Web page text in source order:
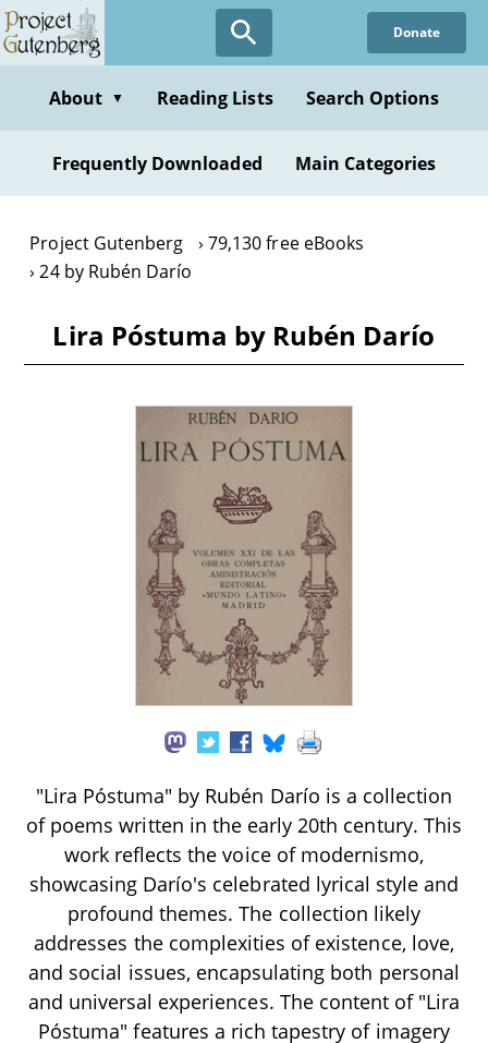
Skip
to
content
Donate
About ▼ Reading Lists Search Options
Frequently Downloaded Main Categories
Project Gutenberg
79,130 free eBooks
24 by Rubén Darío
Lira Póstuma by Rubén Darío
"Lira Póstuma" by Rubén Darío is a collection
of poems written in the early 20th century. This
work reflects the voice of modernismo,
showcasing Darío's celebrated lyrical style and
profound themes. The collection likely
addresses the complexities of existence, love,
and social issues, encapsulating both personal
and universal experiences. The content of "Lira
Póstuma" features a rich tapestry of imagery